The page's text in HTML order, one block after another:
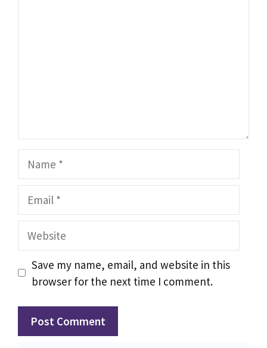
Website
Save my name, email, and website in this
browser for the next time I comment.